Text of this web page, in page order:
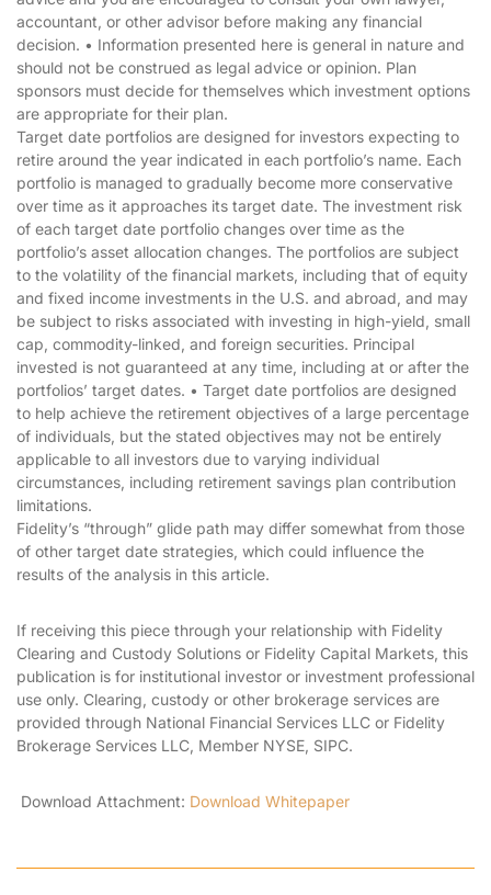
accountant, or other advisor before making any financial
decision. • Information presented here is general in nature and
should not be construed as legal advice or opinion. Plan
sponsors must decide for themselves which investment options
are appropriate for their plan.
Target date portfolios are designed for investors expecting to
retire around the year indicated in each portfolio’s name. Each
portfolio is managed to gradually become more conservative
over time as it approaches its target date. The investment risk
of each target date portfolio changes over time as the
portfolio’s asset allocation changes. The portfolios are subject
to the volatility of the financial markets, including that of equity
and fixed income investments in the U.S. and abroad, and may
be subject to risks associated with investing in high-yield, small
cap, commodity-linked, and foreign securities. Principal
invested is not guaranteed at any time, including at or after the
portfolios’ target dates. • Target date portfolios are designed
to help achieve the retirement objectives of a large percentage
of individuals, but the stated objectives may not be entirely
applicable to all investors due to varying individual
circumstances, including retirement savings plan contribution
limitations.
Fidelity’s “through” glide path may differ somewhat from those
of other target date strategies, which could influence the
results of the analysis in this article.
If receiving this piece through your relationship with Fidelity
Clearing and Custody Solutions or Fidelity Capital Markets, this
publication is for institutional investor or investment professional
use only. Clearing, custody or other brokerage services are
provided through National Financial Services LLC or Fidelity
Brokerage Services LLC, Member NYSE, SIPC.
Download Attachment: Download Whitepaper